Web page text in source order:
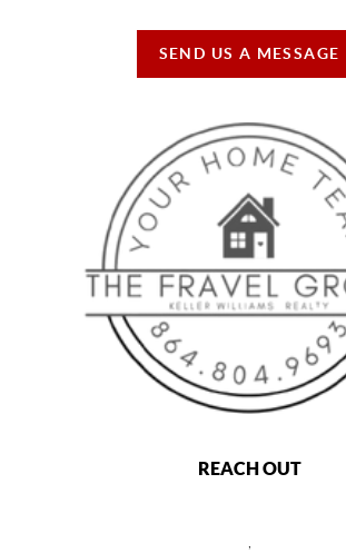
SEND US A MESSAGE
REACH OUT